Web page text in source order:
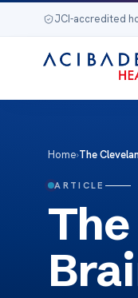
JCI-accredited
Home›The
ARTICLE